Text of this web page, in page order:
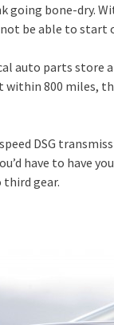
bone-dry.
be able to start
auto parts
within 800 miles,
DSG
have to have
third gear.